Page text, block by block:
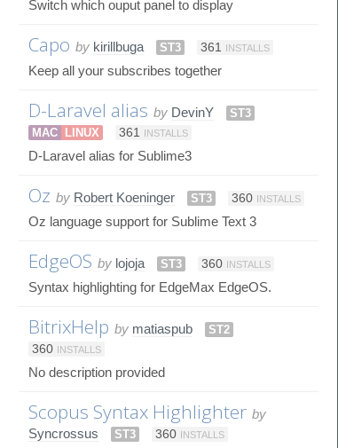
Switch which ouput panel to display
Capo by kirillbuga ST3 361 INSTALLS
Keep all your subscribes together
D-Laravel alias by DevinY
ST3
MAC LINUX 361 INSTALLS
D-Laravel alias for Sublime3
Oz by Robert Koeninger ST3 360 INSTALLS
Oz language support for Sublime Text 3
EdgeOS by lojoja ST3 360 INSTALLS
Syntax highlighting for EdgeMax EdgeOS.
BitrixHelp by matiaspub
ST2
360 INSTALLS
No description provided
Scopus Syntax Highlighter by
Syncrossus
ST3 360 INSTALLS